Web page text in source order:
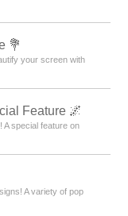
💐
your screen with
Feature 🌌
A special feature on
A variety of pop